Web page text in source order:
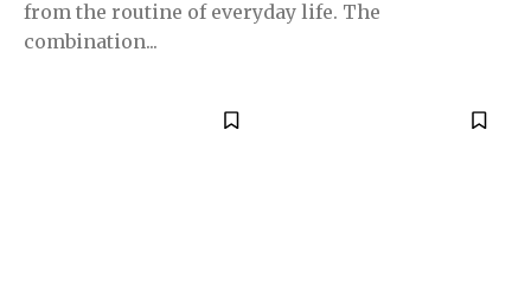
from the routine of everyday life. The
combination...